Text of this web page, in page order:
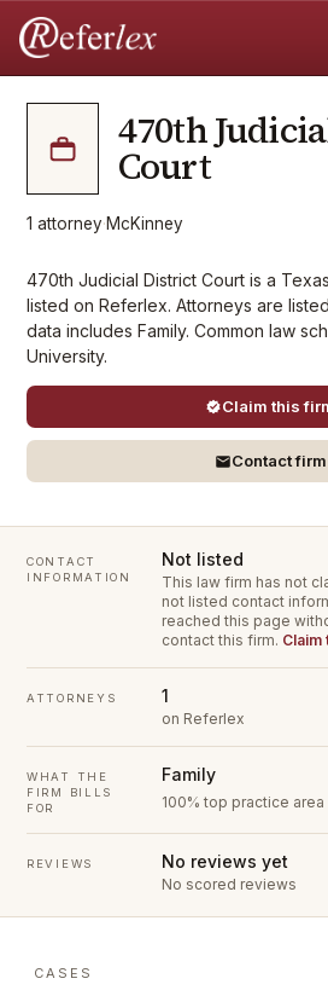
470th
Court
1 attorney·McKinney
470th Judicial District Court is a
listed on Referlex. Attorneys are
data includes Family. Common law
University.
Claim this
Contact firm
CONTACT
INFORMATION
Not listed
This law firm has not
not listed contact
reached this page
contact this firm. Claim
ATTORNEYS 1
on Referlex
WHAT THE
FIRM BILLS
FOR
Family
100% top practice area
REVIEWS No reviews yet
No scored reviews
CASES